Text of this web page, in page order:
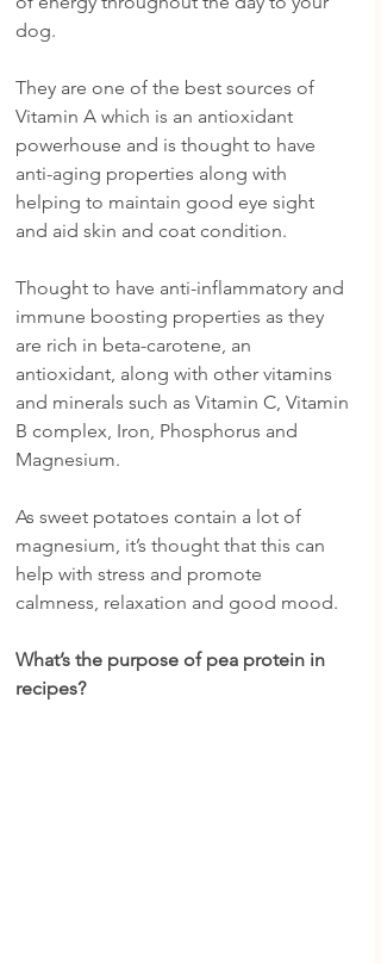
dog.
They are one of the best sources of
Vitamin A which is an antioxidant
powerhouse and is thought to have
anti-aging properties along with
helping to maintain good eye sight
and aid skin and coat condition.
Thought to have anti-inflammatory and
immune boosting properties as they
are rich in beta-carotene, an
antioxidant, along with other vitamins
and minerals such as Vitamin C, Vitamin
B complex, Iron, Phosphorus and
Magnesium.
As sweet potatoes contain a lot of
magnesium, it’s thought that this can
help with stress and promote
calmness, relaxation and good mood.
What’s the purpose of pea protein in
recipes?